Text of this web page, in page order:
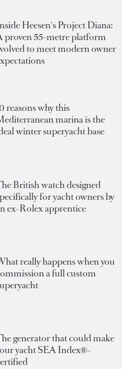
Heesen's Project Diana:
proven 55-metre platform
to meet modern owner
reasons why this
marina is the
winter superyacht base
British watch designed
for yacht owners by
ex-Rolex apprentice
really happens when you
a full custom
generator that could make
yacht SEA Index®-